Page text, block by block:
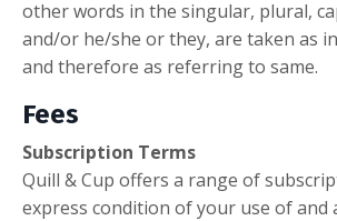
other words in the singular, plural,
and/or he/she or they, are taken as
and therefore as referring to same.
Fees
Subscription Terms
Quill & Cup offers a range of
express condition of your use of and